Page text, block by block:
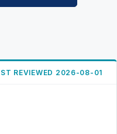
REVIEWED 2026-08-01